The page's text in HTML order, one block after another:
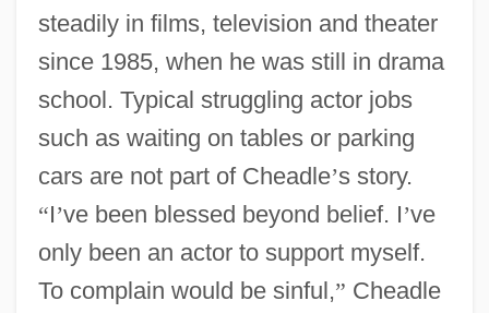
steadily in films, television and theater
since 1985, when he was still in drama
school. Typical struggling actor jobs
such as waiting on tables or parking
cars are not part of Cheadle’s story.
“I’ve been blessed beyond belief. I’ve
only been an actor to support myself.
To complain would be sinful,” Cheadle